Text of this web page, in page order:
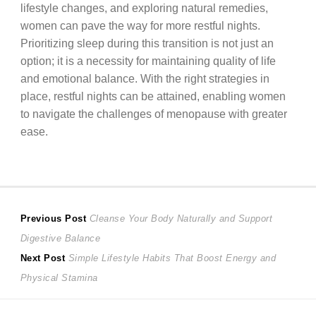
lifestyle changes, and exploring natural remedies,
women can pave the way for more restful nights.
Prioritizing sleep during this transition is not just an
option; it is a necessity for maintaining quality of life
and emotional balance. With the right strategies in
place, restful nights can be attained, enabling women
to navigate the challenges of menopause with greater
ease.
Post
navigation
Previous Post Previous
post:
Cleanse Your Body Naturally and Support
Digestive Balance
Next Post Next
post:
Simple Lifestyle Habits That Boost Energy and
Physical Stamina